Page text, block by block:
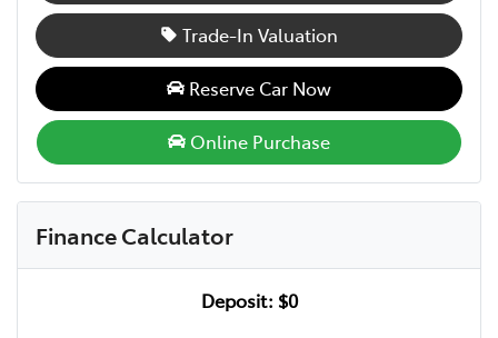
Trade-In Valuation
Reserve Car Now
Online Purchase
Finance Calculator
Deposit: $0